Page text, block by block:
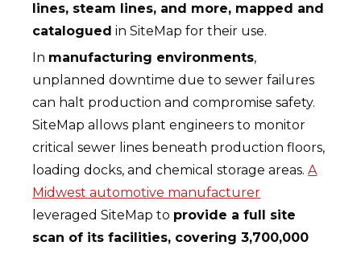
lines, steam lines, and more, mapped and
catalogued in SiteMap for their use.
In manufacturing environments,
unplanned downtime due to sewer failures
can halt production and compromise safety.
SiteMap allows plant engineers to monitor
critical sewer lines beneath production floors,
loading docks, and chemical storage areas.A
Midwest automotive manufacturer
leveraged SiteMap to provide a full site
scan of its facilities, covering 3,700,000